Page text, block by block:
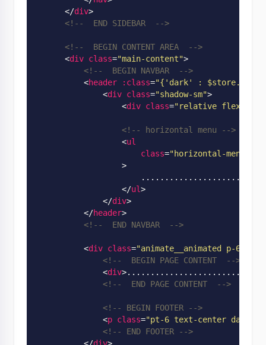
</div>
<!--  END SIDEBAR  -->
<!--  BEGIN CONTENT AREA  -->
<div class="main-content">
<!--  BEGIN NAVBAR  -->
<header :class="{'dark' :
<div class="shadow-sm">
<div class="relative flex w-
<!-- horizontal menu -->
<ul
class="horizontal-menu
                  >
</ul>
</div>
</header>
<!--  END NAVBAR  -->
<div class="animate__animated p-6"
<!--  BEGIN PAGE CONTENT  -->
<div>
<!--  END PAGE CONTENT  -->
<!-- BEGIN FOOTER -->
<p class="pt-6 text-center
<!-- END FOOTER -->